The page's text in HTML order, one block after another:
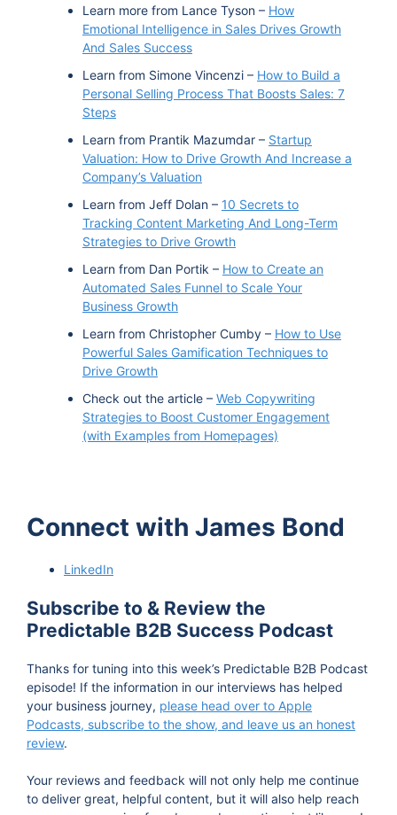
Learn more from Lance Tyson – How
Emotional Intelligence in Sales Drives Growth
And Sales Success
Learn from Simone Vincenzi – How to Build a
Personal Selling Process That Boosts Sales: 7
Steps
Learn from Prantik Mazumdar – Startup
Valuation: How to Drive Growth And Increase a
Company’s Valuation
Learn from Jeff Dolan – 10 Secrets to
Tracking Content Marketing And Long-Term
Strategies to Drive Growth
Learn from Dan Portik – How to Create an
Automated Sales Funnel to Scale Your
Business Growth
Learn from Christopher Cumby – How to Use
Powerful Sales Gamification Techniques to
Drive Growth
Check out the article – Web Copywriting
Strategies to Boost Customer Engagement
(with Examples from Homepages)
Connect with James Bond
LinkedIn
Subscribe to & Review the
Predictable B2B Success Podcast
Thanks for tuning into this week’s Predictable B2B Podcast
episode! If the information in our interviews has helped
your business journey, please head over to Apple
Podcasts, subscribe to the show, and leave us an honest
review.
Your reviews and feedback will not only help me continue
to deliver great, helpful content, but it will also help reach